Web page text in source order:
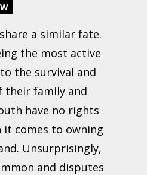
a similar fate.
the most active
the survival and
their family and
have no rights
it comes to owning
Unsurprisingly,
and disputes